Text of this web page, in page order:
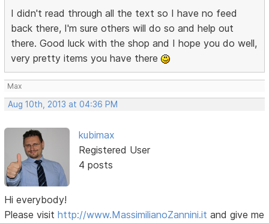
I didn't read through all the text so I have no feed
back there, I'm sure others will do so and help out
there. Good luck with the shop and I hope you do well,
very pretty items you have there
Max
Aug 10th, 2013 at 04:36 PM
kubimax
Registered User
4 posts
Hi everybody!
Please visithttp://www.MassimilianoZannini.it and give me